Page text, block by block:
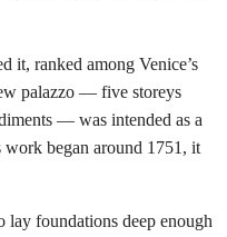
it, ranked among Venice’s
palazzo — five storeys
— was intended as a
work began around 1751, it
lay foundations deep enough